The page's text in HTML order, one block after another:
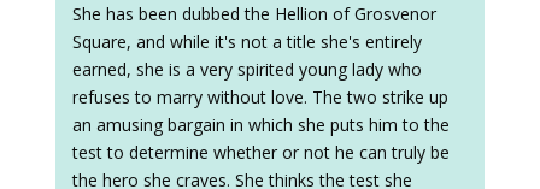
She has been dubbed the Hellion of Grosvenor
Square, and while it's not a title she's entirely
earned, she is a very spirited young lady who
refuses to marry without love. The two strike up
an amusing bargain in which she puts him to the
test to determine whether or not he can truly be
the hero she craves. She thinks the test she